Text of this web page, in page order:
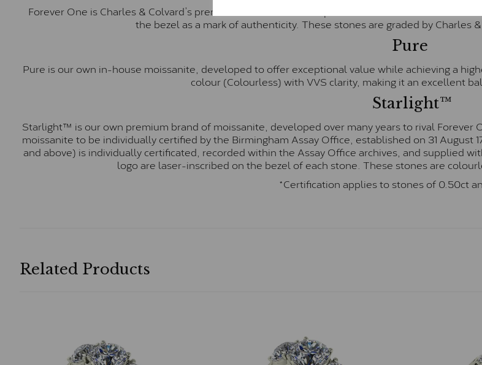
Forever One is Charles & Colvard’s premium moissanite and represents their whitest and
the bezel as a mark of authenticity. These stones are graded by Charles
Pure
Pure is our own in-house moissanite, developed to offer exceptional value while achieving a
colour (Colourless) with VVS clarity, making it an excellent
Starlight™
Starlight™ is our own premium brand of moissanite, developed over many years to rival
moissanite to be individually certified by the Birmingham Assay Office, established on 31
and above) is individually certificated, recorded within the Assay Office archives, and supplied
logo are laser-inscribed on the bezel of each stone. These stones are
*Certification applies to stones of 0.50ct
Related Products